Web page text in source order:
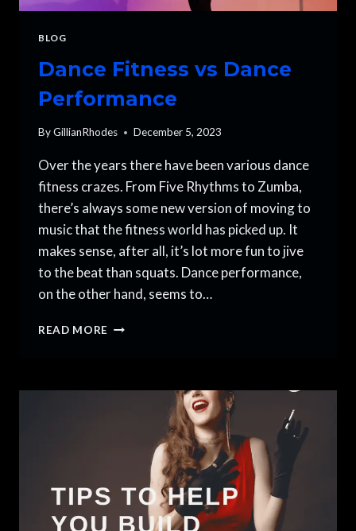
BLOG
Dance Fitness vs Dance
Performance
ByGillianRhodes December 5, 2023
Over the years there have been various dance
fitness crazes. From Five Rhythms to Zumba,
there’s always some new version of moving to
music that the fitness world has picked up. It
makes sense, after all, it’s lot more fun to jive
to the beat than squats. Dance performance,
on the other hand, seems to…
READ MORE DANCE
PERFORMANCE